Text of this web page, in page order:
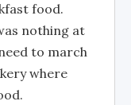
food.
nothing at
to march
where